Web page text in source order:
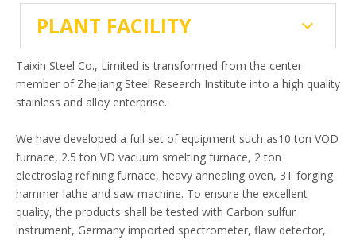
PLANT FACILITY
Taixin Steel Co., Limited is transformed from the center
member of Zhejiang Steel Research Institute into a high quality
stainless and alloy enterprise.
We have developed a full set of equipment such as10 ton VOD
furnace, 2.5 ton VD vacuum smelting furnace, 2 ton
electroslag refining furnace, heavy annealing oven, 3T forging
hammer lathe and saw machine. To ensure the excellent
quality, the products shall be tested with Carbon sulfur
instrument, Germany imported spectrometer, flaw detector,